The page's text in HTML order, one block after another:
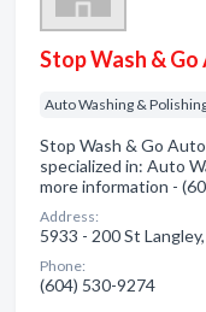
Stop Wash &
Auto Washing &
Stop Wash & Go
specialized in: Auto
more information -
Address:
5933 - 200 St
Phone:
(604) 530-9274